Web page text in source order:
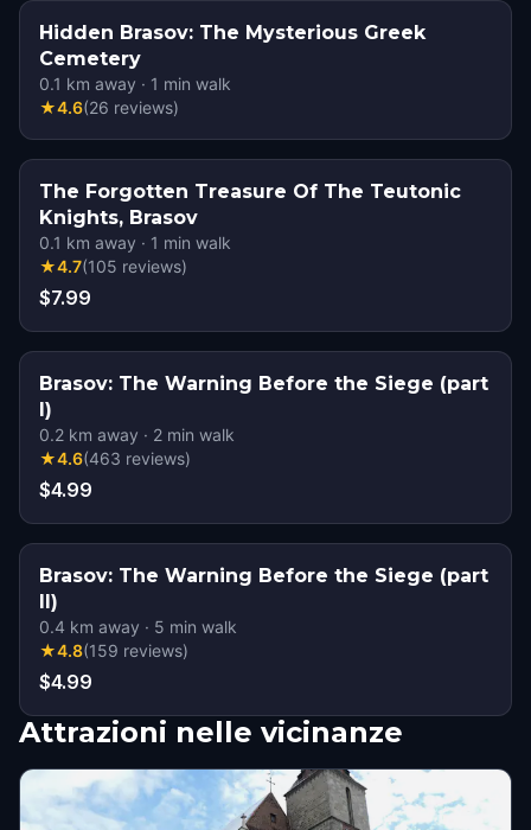
Hidden Brasov: The Mysterious Greek
Cemetery
0.1 km away · 1 min walk
★4.6(26 reviews)
The Forgotten Treasure Of The Teutonic
Knights, Brasov
0.1 km away · 1 min walk
★4.7(105 reviews)
$7.99
Brasov: The Warning Before the Siege (part
I)
0.2 km away · 2 min walk
★4.6(463 reviews)
$4.99
Brasov: The Warning Before the Siege (part
II)
0.4 km away · 5 min walk
★4.8(159 reviews)
$4.99
Attrazioni nelle vicinanze